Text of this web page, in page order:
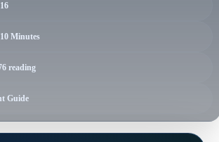
10 Minutes
reading
Guide